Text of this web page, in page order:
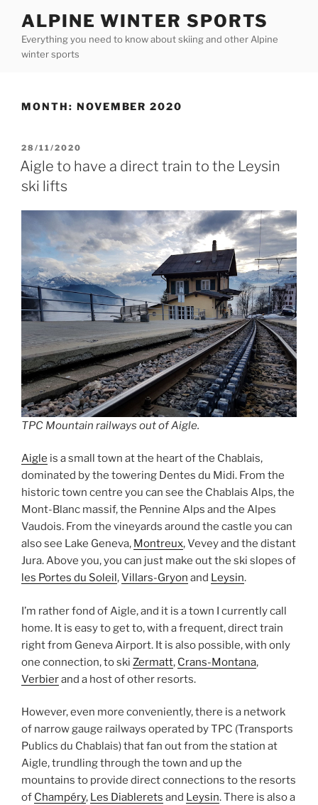
content
ALPINE WINTER SPORTS
Everything you need to know about skiing and other Alpine
winter sports
MONTH: NOVEMBER 2020
POSTED
ON
28/11/2020
Aigle to have a direct train to the Leysin
ski lifts
TPC Mountain railways out of Aigle.
Aigle is a small town at the heart of the Chablais,
dominated by the towering Dentes du Midi. From the
historic town centre you can see the Chablais Alps, the
Mont-Blanc massif, the Pennine Alps and the Alpes
Vaudois. From the vineyards around the castle you can
also see Lake Geneva, Montreux, Vevey and the distant
Jura. Above you, you can just make out the ski slopes of
les Portes du Soleil,Villars-Gryon and Leysin.
I’m rather fond of Aigle, and it is a town I currently call
home. It is easy to get to, with a frequent, direct train
right from Geneva Airport. It is also possible, with only
one connection, to ski Zermatt, Crans-Montana,
Verbierand a host of other resorts.
However, even more conveniently, there is a network
of narrow gauge railways operated by TPC (Transports
Publics du Chablais) that fan out from the station at
Aigle, trundling through the town and up the
mountains to provide direct connections to the resorts
of Champéry, Les Diablerets and Leysin. There is also a